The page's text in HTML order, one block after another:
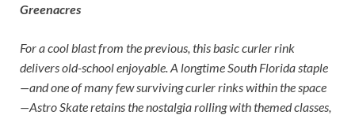
Greenacres
For a cool blast from the previous, this basic curler rink
delivers old-school enjoyable. A longtime South Florida staple
—and one of many few surviving curler rinks within the space
—Astro Skate retains the nostalgia rolling with themed classes,